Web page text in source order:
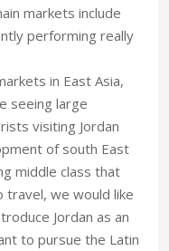
markets include
performing really
in East Asia,
seeing large
visiting Jordan
of south East
middle class that
travel, we would like
Jordan as an
to pursue the Latin